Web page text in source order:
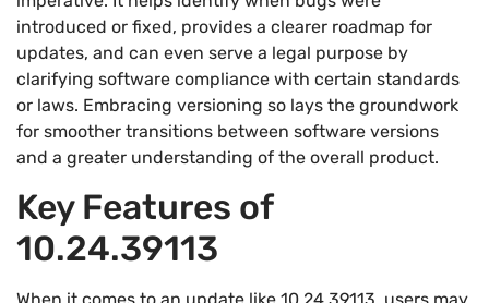
introduced or fixed, provides a clearer roadmap for
updates, and can even serve a legal purpose by
clarifying software compliance with certain standards
or laws. Embracing versioning so lays the groundwork
for smoother transitions between software versions
and a greater understanding of the overall product.
Key Features of
10.24.39113